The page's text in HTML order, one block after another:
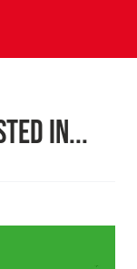
IN...